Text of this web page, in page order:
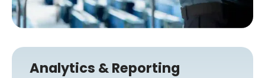
Analytics & Reporting